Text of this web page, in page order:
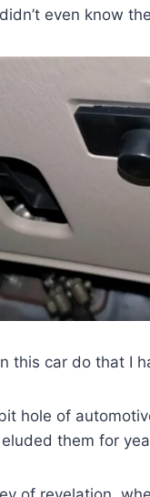
even know
this car do that I
hole of
them for